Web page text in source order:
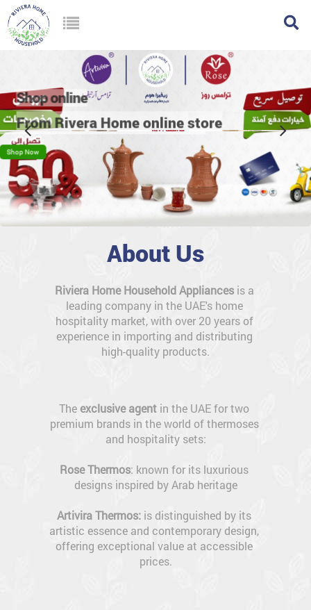
Home online store
About Us
Riviera Home Household Appliances is a
leading company in the UAE's home
hospitality market, with over 20 years of
experience in importing and distributing
high-quality products.
The exclusive agent in the UAE for two
premium brands in the world of thermoses
and hospitality sets:
Rose Thermos: known for its luxurious
designs inspired by Arab heritage
Artivira Thermos: is distinguished by its
artistic essence and contemporary design,
offering exceptional value at accessible
prices.